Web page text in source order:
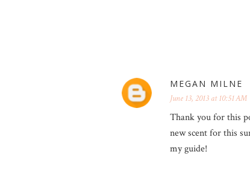
MEGAN MILNE
June 13, 2013 at 10:51 AM
Thank you for this
new scent for this
my guide!